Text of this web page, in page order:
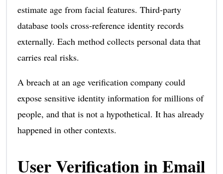
estimate age from facial features. Third-party
database tools cross-reference identity records
externally. Each method collects personal data that
carries real risks.
A breach at an age verification company could
expose sensitive identity information for millions of
people, and that is not a hypothetical. It has already
happened in other contexts.
User Verification in Email